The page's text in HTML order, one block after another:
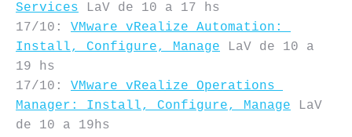
Services LaV de 10 a 17 hs
17/10: VMware vRealize Automation:
Install, Configure, Manage LaV de 10 a
19 hs
17/10: VMware vRealize Operations
Manager: Install, Configure, Manage LaV
de 10 a 19hs